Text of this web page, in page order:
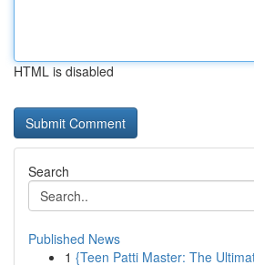
HTML is disabled
Search
Published News
1 {Teen Patti Master: The